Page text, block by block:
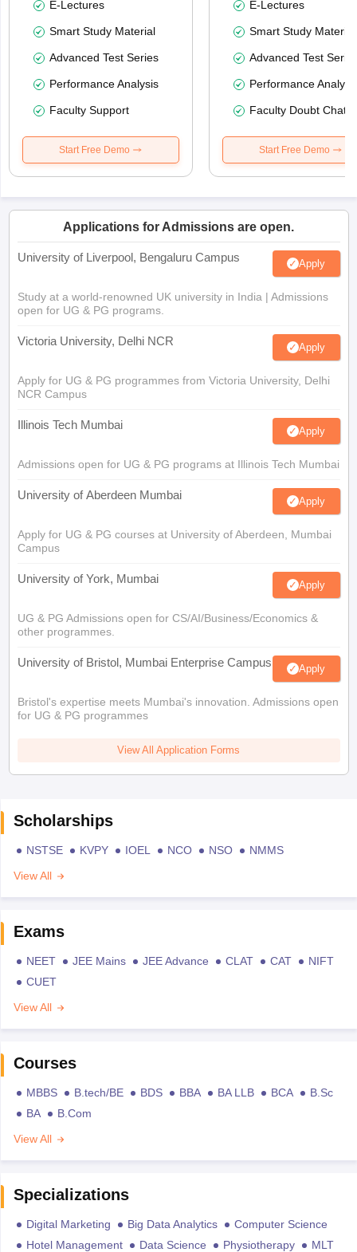
E-Lectures
Smart Study Material
Advanced Test Series
Performance Analysis
Faculty Support
Start Free Demo
E-Lectures
Smart Study Material
Advanced Test
Performance
Faculty Doubt Chat
Start Free Demo
Applications for Admissions are open.
University of Liverpool, Bengaluru Campus Apply
Study at a world-renowned UK university in India | Admissions
open for UG & PG programs.
Victoria University, Delhi NCR Apply
Apply for UG & PG programmes from Victoria University, Delhi
NCR Campus
Illinois Tech Mumbai Apply
Admissions open for UG & PG programs at Illinois Tech Mumbai
University of Aberdeen Mumbai Apply
Apply for UG & PG courses at University of Aberdeen, Mumbai
Campus
University of York, Mumbai Apply
UG & PG Admissions open for CS/AI/Business/Economics &
other programmes.
University of Bristol, Mumbai Enterprise Campus Apply
Bristol's expertise meets Mumbai's innovation. Admissions open
for UG & PG programmes
View All Application Forms
Scholarships
NSTSE KVPY IOEL NCO NSO
NMMS
View All
Exams
NEET JEE Mains JEE Advance CLAT CAT
NIFT
CUET
View All
Courses
MBBS B.tech/BE BDS BBA BA LLB BCA
B.Sc
BA
B.Com
View All
Specializations
Digital Marketing Big Data Analytics
Computer Science
Hotel Management
Data Science Physiotherapy
MLT